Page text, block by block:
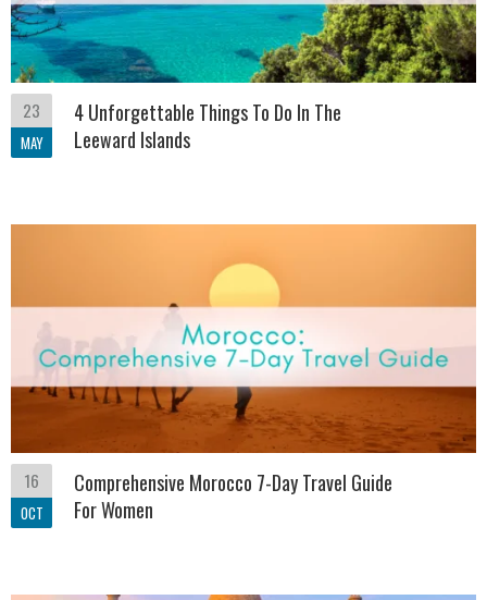
23
MAY
4 Unforgettable Things To Do In The
Leeward Islands
16
OCT
Comprehensive Morocco 7-Day Travel Guide
For Women